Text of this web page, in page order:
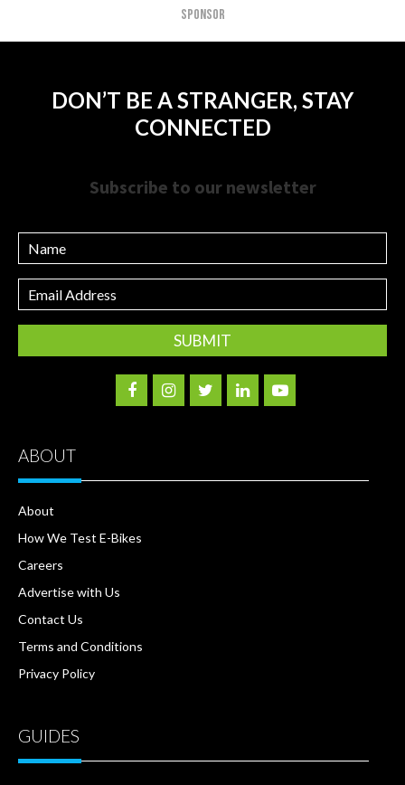
SPONSOR
DON’T BE A STRANGER, STAY
CONNECTED
Subscribe to our newsletter
Name
Email
Address
ABOUT
About
How We Test E-Bikes
Careers
Advertise with Us
Contact Us
Terms and Conditions
Privacy Policy
GUIDES